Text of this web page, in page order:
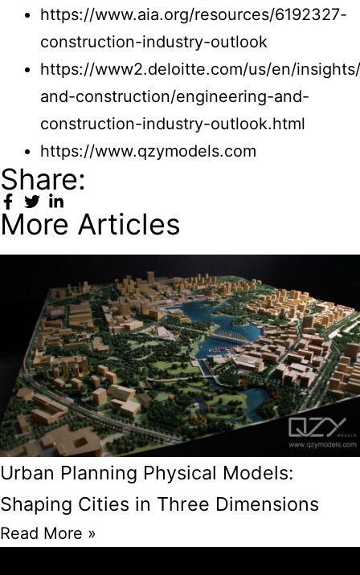
https://www.aia.org/resources/6192327-
construction-industry-outlook
https://www2.deloitte.com/us/en/
and-construction/engineering-and-
construction-industry-outlook.html
https://www.qzymodels.com
Share:
More Articles
Urban Planning Physical Models:
Shaping Cities in Three Dimensions
Read More »